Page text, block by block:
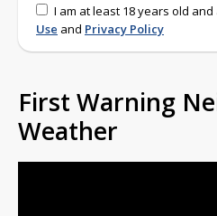
I am at least 18 years old
Use and Privacy Policy
First Warning
Weather